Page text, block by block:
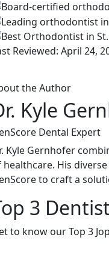
Reviewed: April 24,
the Author
Kyle
Dental Expert
Kyle Gernhofer
healthcare. His
to craft a
3
to know our Top 3